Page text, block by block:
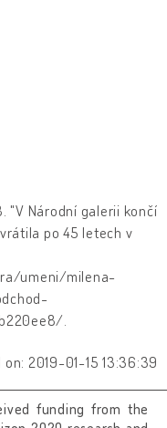
"V Národní galerii končí
po 45 letech v
umeni/milena-
.
2019-01-15 13:36:39
funding from the